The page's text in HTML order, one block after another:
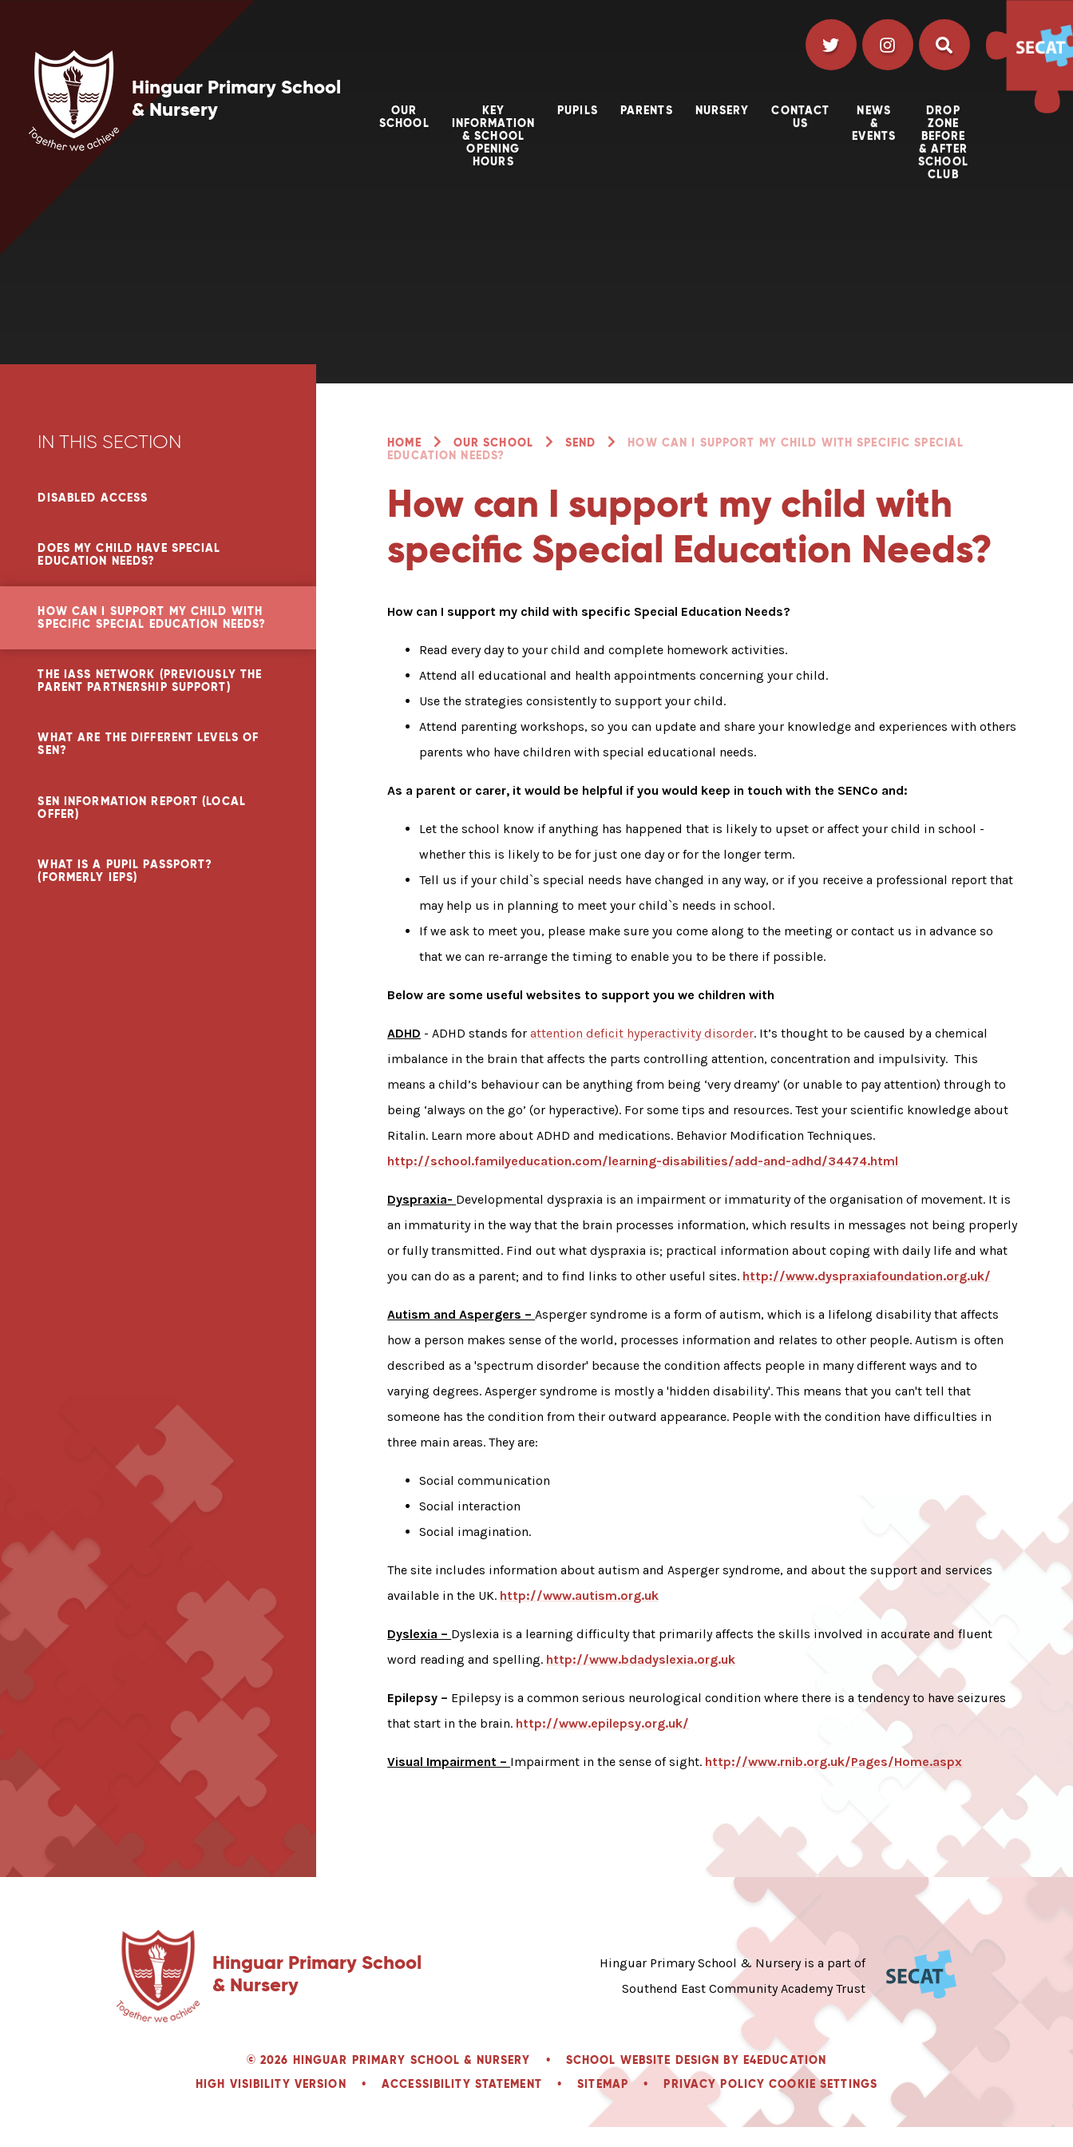
Hinguar Primary School
& Nursery
OUR
SCHOOL
KEY
INFORMATION
& SCHOOL
OPENING
HOURS
PUPILS PARENTS NURSERY
CONTACT
US
NEWS
&
EVENTS
DROP
ZONE
BEFORE
& AFTER
SCHOOL
CLUB
HOME OUR SCHOOL SEND
HOW CAN I SUPPORT MY CHILD WITH SPECIFIC SPECIAL
EDUCATION NEEDS?
How can I support my child with
specific Special Education Needs?
How can I support my child with specific Special Education Needs?
Read every day to your child and complete homework activities.
Attend all educational and health appointments concerning your child.
Use the strategies consistently to support your child.
Attend parenting workshops, so you can update and share your knowledge and experiences with others
parents who have children with special educational needs.
As a parent or carer, it would be helpful if you would keep in touch with the SENCo and:
Let the school know if anything has happened that is likely to upset or affect your child in school -
whether this is likely to be for just one day or for the longer term.
Tell us if your child`s special needs have changed in any way, or if you receive a professional report that
may help us in planning to meet your child`s needs in school.
If we ask to meet you, please make sure you come along to the meeting or contact us in advance so
that we can re-arrange the timing to enable you to be there if possible.
Below are some useful websites to support you we children with
ADHD - ADHD stands forattention deficit hyperactivity disorder. It’s thought to be caused by a chemical
imbalance in the brain that affects the parts controlling attention, concentration and impulsivity. This
means a child’s behaviour can be anything from being ‘very dreamy’ (or unable to pay attention) through to
being ‘always on the go’ (or hyperactive). For some tips and resources. Test your scientific knowledge about
Ritalin. Learn more about ADHD and medications. Behavior Modification Techniques.
http://school.familyeducation.com/learning-disabilities/add-and-adhd/34474.html
Dyspraxia- Developmental dyspraxia is an impairment or immaturity of the organisation of movement. It is
an immaturity in the way that the brain processes information, which results in messages not being properly
or fully transmitted. Find out what dyspraxia is; practical information about coping with daily life and what
you can do as a parent; and to find links to other useful sites. http://www.dyspraxiafoundation.org.uk/
Autism and Aspergers – Asperger syndrome is a form of autism, which is a lifelong disability that affects
how a person makes sense of the world, processes information and relates to other people. Autism is often
described as a 'spectrum disorder' because the condition affects people in many different ways and to
varying degrees. Asperger syndrome is mostly a 'hidden disability'. This means that you can't tell that
someone has the condition from their outward appearance. People with the condition have difficulties in
three main areas. They are:
Social communication
Social interaction
Social imagination.
The site includes information about autism and Asperger syndrome, and about the support and services
available in the UK. http://www.autism.org.uk
Dyslexia – Dyslexia is a learning difficulty that primarily affects the skills involved in accurate and fluent
word reading and spelling. http://www.bdadyslexia.org.uk
Epilepsy – Epilepsy is a common serious neurological condition where there is a tendency to have seizures
that start in the brain. http://www.epilepsy.org.uk/
Visual Impairment – Impairment in the sense of sight. http://www.rnib.org.uk/Pages/Home.aspx
IN THIS SECTION
DISABLED ACCESS
DOES MY CHILD HAVE SPECIAL
EDUCATION NEEDS?
HOW CAN I SUPPORT MY CHILD WITH
SPECIFIC SPECIAL EDUCATION NEEDS?
THE IASS NETWORK (PREVIOUSLY THE
PARENT PARTNERSHIP SUPPORT)
WHAT ARE THE DIFFERENT LEVELS OF
SEN?
SEN INFORMATION REPORT (LOCAL
OFFER)
WHAT IS A PUPIL PASSPORT?
(FORMERLY IEPS)
Hinguar Primary School
& Nursery
Hinguar Primary School & Nursery is a part of
Southend East Community Academy Trust
© 2026 HINGUAR PRIMARY SCHOOL & NURSERY • SCHOOL WEBSITE DESIGN BY E4EDUCATION
HIGH VISIBILITY VERSION
• ACCESSIBILITY STATEMENT • SITEMAP • PRIVACY POLICY COOKIE SETTINGS